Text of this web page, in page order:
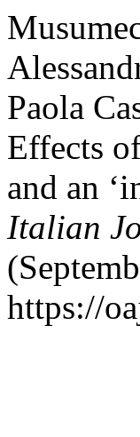
Paola
Effects
and an
Italian
https://